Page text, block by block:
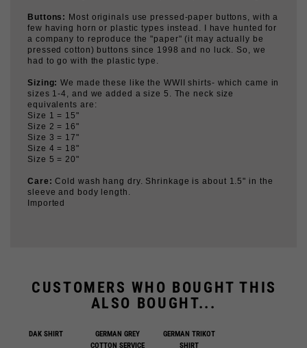
pressed cotton) buttons since 1998 and no luck. So, we
had to go with the plastic type.
Sizing:We made these like the WWII shirts- which came in
sizes 1-4, and we added a size 5. The neck size
Size 1 = 15"
Size 2 = 16"
Size 3 = 17"
Size 4 = 18"
Size 5 = 20"
Care: Cold wash hang dry. Shrinkage is about 1.5" in the
sleeve and body length.
GERMAN GREY
GERMAN TRIKOT
$75.00 $64.99 $64.99